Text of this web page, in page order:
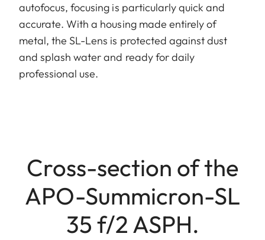
autofocus, focusing is particularly quick and
accurate. With a housing made entirely of
metal, the SL-Lens is protected against dust
and splash water and ready for daily
professional use.
Cross-section of the
APO-Summicron-SL
35 f/2 ASPH.